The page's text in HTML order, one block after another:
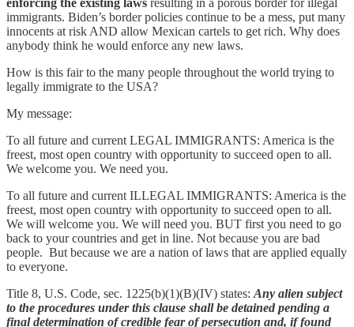
immigrants. Biden’s border policies continue to be a mess, put many
innocents at risk AND allow Mexican cartels to get rich. Why does
anybody think he would enforce any new laws.
How is this fair to the many people throughout the world trying to
legally immigrate to the USA?
My message:
To all future and current LEGAL IMMIGRANTS: America is the
freest, most open country with opportunity to succeed open to all.
We welcome you. We need you.
To all future and current ILLEGAL IMMIGRANTS: America is the
freest, most open country with opportunity to succeed open to all.
We will welcome you. We will need you. BUT first you need to go
back to your countries and get in line. Not because you are bad
people. But because we are a nation of laws that are applied equally
to everyone.
Title 8, U.S. Code, sec. 1225(b)(1)(B)(IV) states: Any alien subject
to the procedures under this clause shall be detained pending a
final determination of credible fear of persecution and, if found